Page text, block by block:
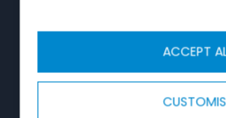
ACCEPT
COMPARTMENTALISATION
HTM 04-01 and BS EN 806
capacity greater than 1,000
compartments or a standby